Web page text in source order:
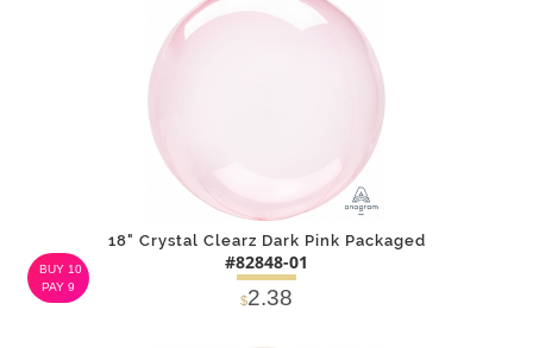
18" Crystal Clearz Dark Pink Packaged
#82848-01
$2.38
BUY 10
PAY 9